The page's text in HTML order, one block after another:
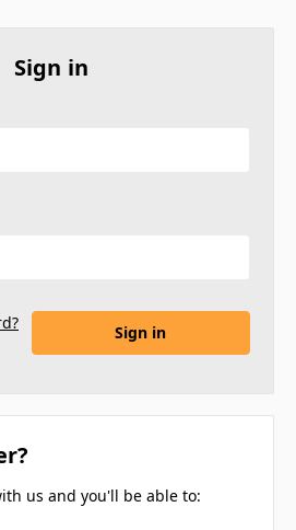
Sign in
us and you'll be able to: